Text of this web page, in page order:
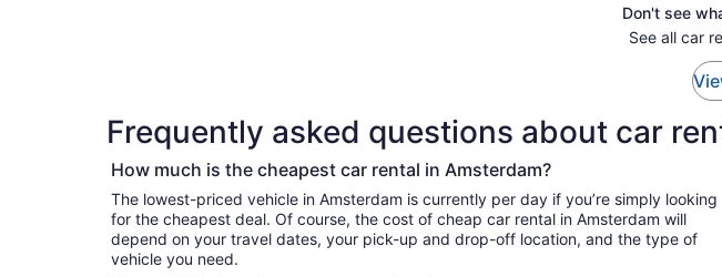
Don't see
See all car
Frequently asked questions about car
How much is the cheapest car rental in Amsterdam?
The lowest-priced vehicle in Amsterdam is currently per day if you’re simply looking
for the cheapest deal. Of course, the cost of cheap car rental in Amsterdam will
depend on your travel dates, your pick-up and drop-off location, and the type of
vehicle you need.